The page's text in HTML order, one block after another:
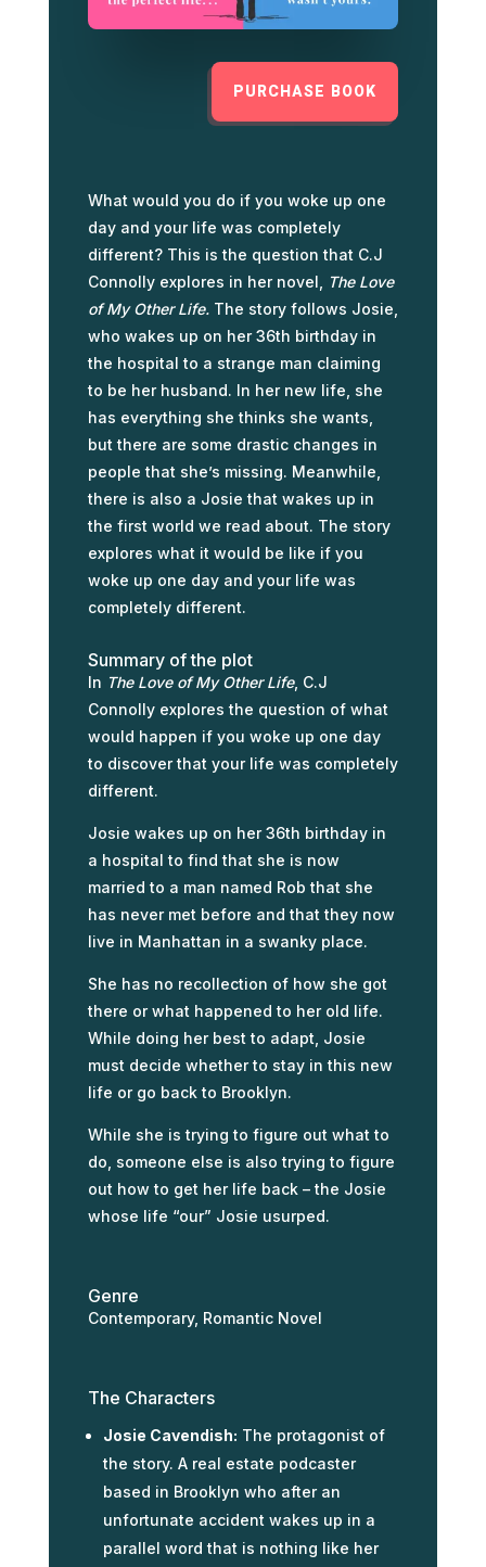
PURCHASE BOOK
What would you do if you woke up one
day and your life was completely
different? This is the question that C.J
Connolly explores in her novel,
The Love
of My Other Life.The story follows Josie,
who wakes up on her 36th birthday in
the hospital to a strange man claiming
to be her husband. In her new life, she
has everything she thinks she wants,
but there are some drastic changes in
people that she’s missing. Meanwhile,
there is also a Josie that wakes up in
the first world we read about. The story
explores what it would be like if you
woke up one day and your life was
completely different.
Summary of the plot
In The Love of My Other Life, C.J
Connolly explores the question of what
would happen if you woke up one day
to discover that your life was completely
different.
Josie wakes up on her 36th birthday in
a hospital to find that she is now
married to a man named Rob that she
has never met before and that they now
live in Manhattan in a swanky place.
She has no recollection of how she got
there or what happened to her old life.
While doing her best to adapt, Josie
must decide whether to stay in this new
life or go back to Brooklyn.
While she is trying to figure out what to
do, someone else is also trying to figure
out how to get her life back – the Josie
whose life “our” Josie usurped.
Genre
Contemporary, Romantic Novel
The Characters
Josie Cavendish: The protagonist of
the story. A real estate podcaster
based in Brooklyn who after an
unfortunate accident wakes up in a
parallel word that is nothing like her